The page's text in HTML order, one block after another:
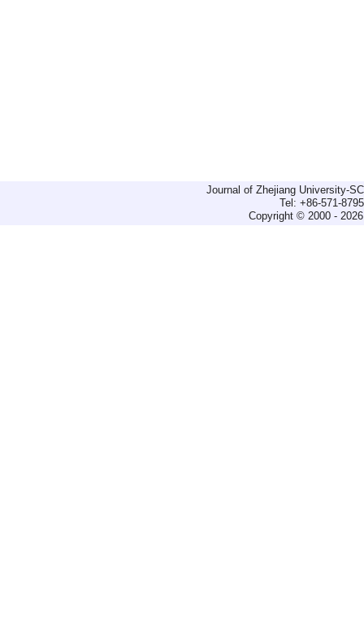
Journal of Zhejiang University-
Tel: +86-571-
Copyright © 2000 -